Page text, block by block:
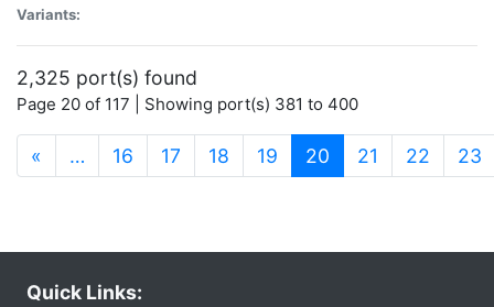
Variants:
2,325 port(s) found
Page 20 of 117 | Showing port(s) 381 to 400
« … 16 17 18 19 20 (current)
21 22 23
Quick Links: